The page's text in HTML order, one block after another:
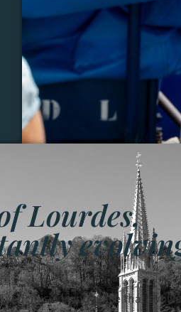
Lourdes,
it is a living place that